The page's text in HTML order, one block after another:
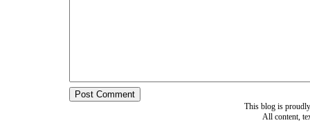
This blog is
All content,